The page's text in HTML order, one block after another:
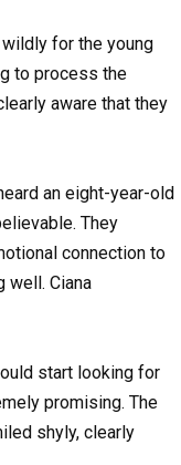
for the young
to process the
aware that they
an eight-year-old
They
connection to
well. Ciana
start looking for
promising. The
shyly, clearly